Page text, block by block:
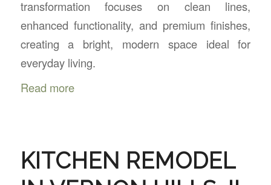
transformation focuses on clean lines,
enhanced functionality, and premium finishes,
creating a bright, modern space ideal for
everyday living.
Read more
KITCHEN REMODEL